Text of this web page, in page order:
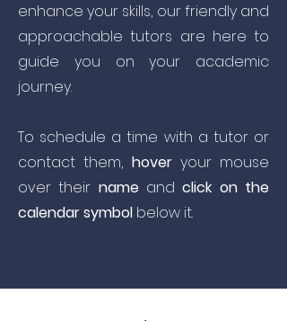
enhance your skills, our friendly and
approachable tutors are here to
guide you on your academic
journey.
To schedule a time with a tutor or
contact them, hover your mouse
over their name andclick on the
calendar symbol below it.